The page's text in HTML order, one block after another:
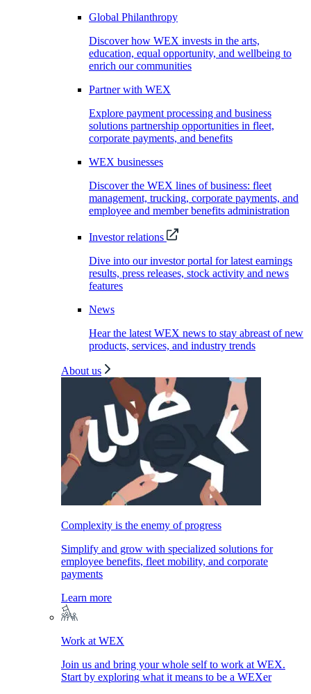
Global Philanthropy
Discover how WEX invests in the arts,
education, equal opportunity, and wellbeing to
enrich our communities
Partner with WEX
Explore payment processing and business
solutions partnership opportunities in fleet,
corporate payments, and benefits
WEX businesses
Discover the WEX lines of business: fleet
management, trucking, corporate payments, and
employee and member benefits administration
Investor relations
Dive into our investor portal for latest earnings
results, press releases, stock activity and news
features
News
Hear the latest WEX news to stay abreast of new
products, services, and industry trends
About us
Complexity is the enemy of progress
Simplify and grow with specialized solutions for
employee benefits, fleet mobility, and corporate
payments
Learn more
Work at WEX
Join us and bring your whole self to work at WEX.
Start by exploring what it means to be a WEXer